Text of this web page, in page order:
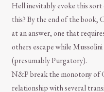
Hell inevitably evoke this
this? By the end of the book,
at an answer, one that
others escape while
(presumably Purgatory).
N&P break the monotony of
relationship with several